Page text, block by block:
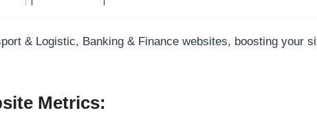
& Logistic, Banking & Finance websites, boosting your
Metrics: